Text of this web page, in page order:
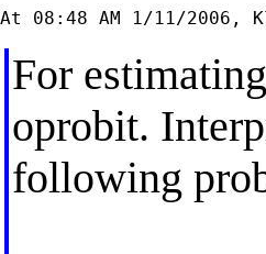
For
oprobit.
following